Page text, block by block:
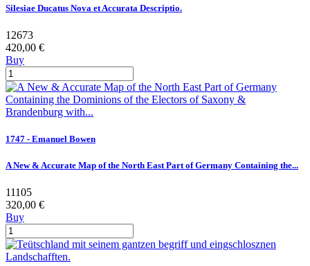
Silesiae Ducatus Nova et Accurata Descriptio.
12673
420,00 €
Buy
1747 - Emanuel Bowen
A New & Accurate Map of the North East Part of Germany Containing the...
11105
320,00 €
Buy